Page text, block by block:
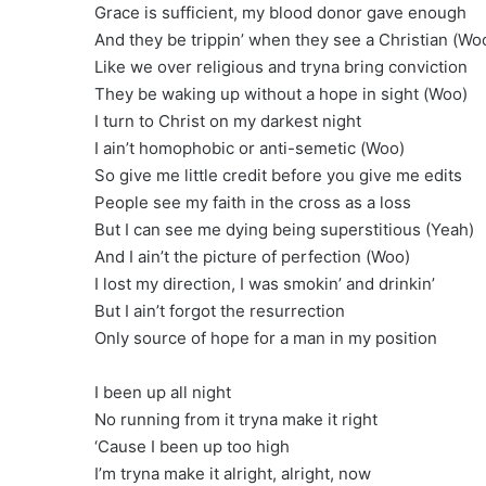
Grace is sufficient, my blood donor gave enough
And they be trippin’ when they see a Christian
Like we over religious and tryna bring conviction
They be waking up without a hope in sight (Woo)
I turn to Christ on my darkest night
I ain’t homophobic or anti-semetic (Woo)
So give me little credit before you give me edits
People see my faith in the cross as a loss
But I can see me dying being superstitious (Yeah)
And I ain’t the picture of perfection (Woo)
I lost my direction, I was smokin’ and drinkin’
But I ain’t forgot the resurrection
Only source of hope for a man in my position
I been up all night
No running from it tryna make it right
‘Cause I been up too high
I’m tryna make it alright, alright, now